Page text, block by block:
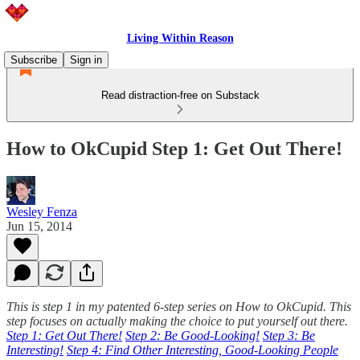
Living Within Reason
Subscribe
Sign in
Read distraction-free on Substack
How to OkCupid Step 1: Get Out There!
Wesley Fenza
Jun 15, 2014
This is step 1 in my patented 6-step series on How to OkCupid. This
step focuses on actually making the choice to put yourself out there.
Step 1: Get Out There! Step 2: Be Good-Looking! Step 3: Be
Interesting! Step 4: Find Other Interesting, Good-Looking People